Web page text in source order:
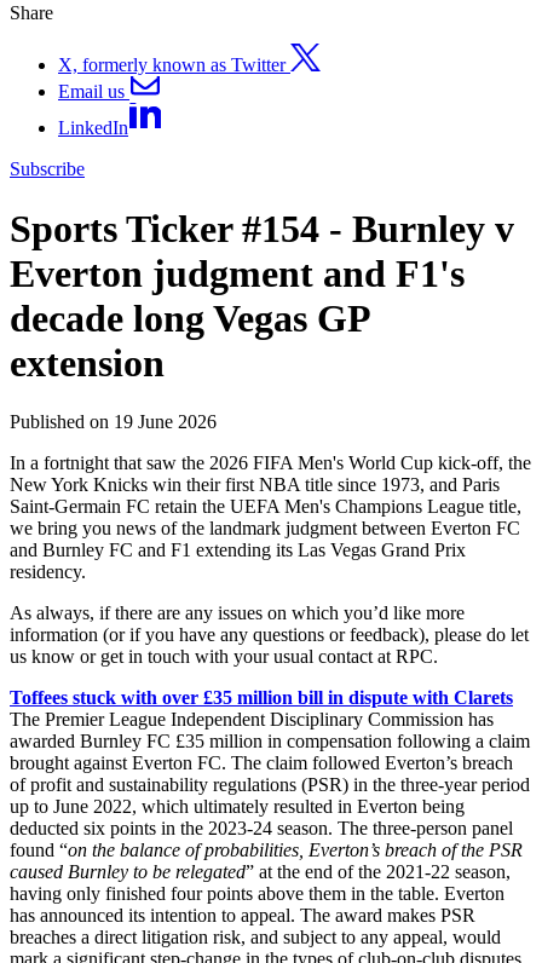
Share
X, formerly known as Twitter
Email us
LinkedIn
Subscribe
Sports Ticker #154 - Burnley v
Everton judgment and F1's
decade long Vegas GP
extension
Published on 19 June 2026
In a fortnight that saw the 2026 FIFA Men's World Cup kick-off, the
New York Knicks win their first NBA title since 1973, and Paris
Saint-Germain FC retain the UEFA Men's Champions League title,
we bring you news of the landmark judgment between Everton FC
and Burnley FC and F1 extending its Las Vegas Grand Prix
residency.
As always, if there are any issues on which you’d like more
information (or if you have any questions or feedback), please do let
us know or get in touch with your usual contact at RPC.
Toffees stuck with over £35 million bill in dispute with Clarets
The Premier League Independent Disciplinary Commission has
awarded Burnley FC £35 million in compensation following a claim
brought against Everton FC. The claim followed Everton’s breach
of profit and sustainability regulations (PSR) in the three-year period
up to June 2022, which ultimately resulted in Everton being
deducted six points in the 2023-24 season. The three-person panel
found “on the balance of probabilities, Everton’s breach of the PSR
caused Burnley to be relegated” at the end of the 2021-22 season,
having only finished four points above them in the table. Everton
has announced its intention to appeal. The award makes PSR
breaches a direct litigation risk, and subject to any appeal, would
mark a significant step-change in the types of club-on-club disputes